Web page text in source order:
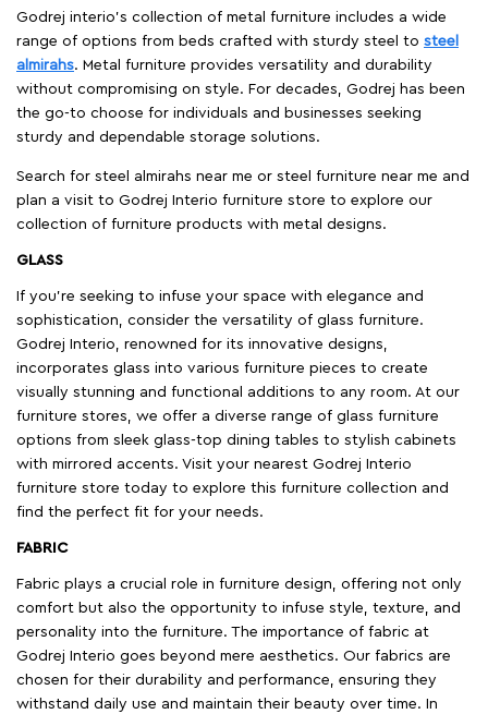
Godrej interio’s collection of metal furniture includes a wide
range of options from beds crafted with sturdy steel to steel
almirahs. Metal furniture provides versatility and durability
without compromising on style. For decades, Godrej has been
the go-to choose for individuals and businesses seeking
sturdy and dependable storage solutions.
Search for steel almirahs near me or steel furniture near me and
plan a visit to Godrej Interio furniture store to explore our
collection of furniture products with metal designs.
GLASS
If you're seeking to infuse your space with elegance and
sophistication, consider the versatility of glass furniture.
Godrej Interio, renowned for its innovative designs,
incorporates glass into various furniture pieces to create
visually stunning and functional additions to any room. At our
furniture stores, we offer a diverse range of glass furniture
options from sleek glass-top dining tables to stylish cabinets
with mirrored accents. Visit your nearest Godrej Interio
furniture store today to explore this furniture collection and
find the perfect fit for your needs.
FABRIC
Fabric plays a crucial role in furniture design, offering not only
comfort but also the opportunity to infuse style, texture, and
personality into the furniture. The importance of fabric at
Godrej Interio goes beyond mere aesthetics. Our fabrics are
chosen for their durability and performance, ensuring they
withstand daily use and maintain their beauty over time. In